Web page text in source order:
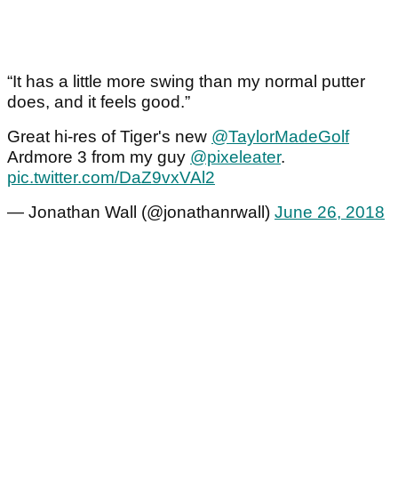
“It has a little more swing than my normal putter
does, and it feels good.”
Great hi-res of Tiger's new @TaylorMadeGolf
Ardmore 3 from my guy @pixeleater.
pic.twitter.com/DaZ9vxVAl2
— Jonathan Wall (@jonathanrwall) June 26, 2018